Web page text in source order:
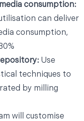
consumption:
can deliver
consumption,
Use
techniques to
by milling
will customise